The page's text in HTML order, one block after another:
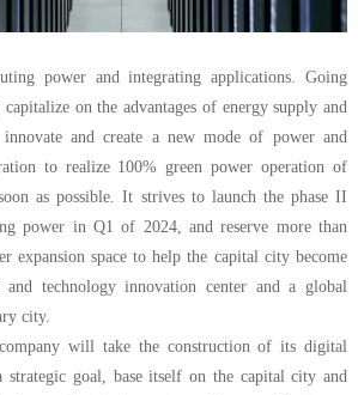
power and integrating applications. Going
on the advantages of energy supply and
innovate and create a new mode of power and
to realize 100% green power operation of
as possible. It strives to launch the phase II
power in Q1 of 2024, and reserve more than
expansion space to help the capital city become
and technology innovation center and a global
city.
will take the construction of its digital
strategic goal, base itself on the capital city and